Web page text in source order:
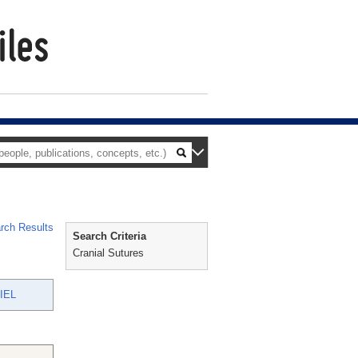
Results
Search Criteria
Cranial Sutures